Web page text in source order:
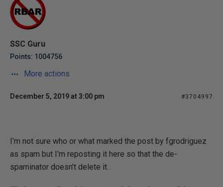
SSC Guru
Points: 1004756
More actions
December 5, 2019 at 3:00 pm #3704997
I'm not sure who or what marked the post by fgrodriguez
as spam but I'm reposting it here so that the de-
spaminator doesn't delete it.